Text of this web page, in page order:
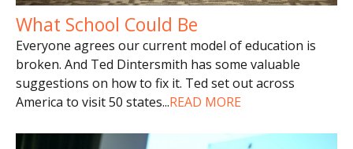
What School Could Be
Everyone agrees our current model of education is
broken. And Ted Dintersmith has some valuable
suggestions on how to fix it. Ted set out across
America to visit 50 states...READ MORE